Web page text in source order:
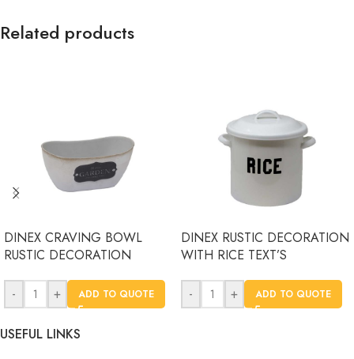
Related products
DINEX CRAVING BOWL
RUSTIC DECORATION
- + ADD TO QUOTE
DINEX RUSTIC DECORATION
WITH RICE TEXT’S
- + ADD TO QUOTE
USEFUL LINKS